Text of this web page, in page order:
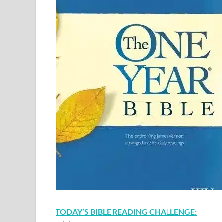
TODAY’S BIBLE READING CHALLENGE: